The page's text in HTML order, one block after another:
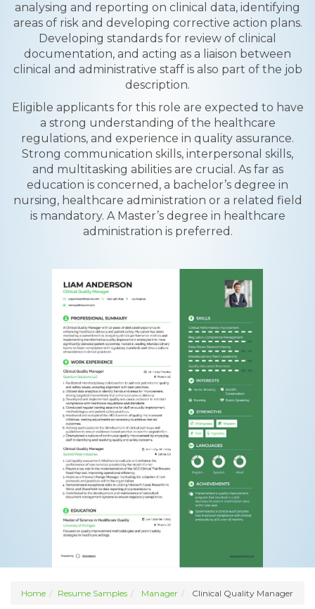
analysing and reporting on clinical data, identifying
areas of risk and developing corrective action plans.
Developing standards for review of clinical
documentation, and acting as a liaison between
clinical and administrative staff is also part of the job
description.
Eligible applicants for this role are expected to have
a strong understanding of the healthcare
regulations, and experience in quality assurance.
Strong communication skills, interpersonal skills,
and multitasking abilities are crucial. As far as
education is concerned, a bachelor’s degree in
nursing, healthcare administration or a related field
is mandatory. A Master’s degree in healthcare
administration is preferred.
Home Resume Samples Manager Clinical Quality Manager